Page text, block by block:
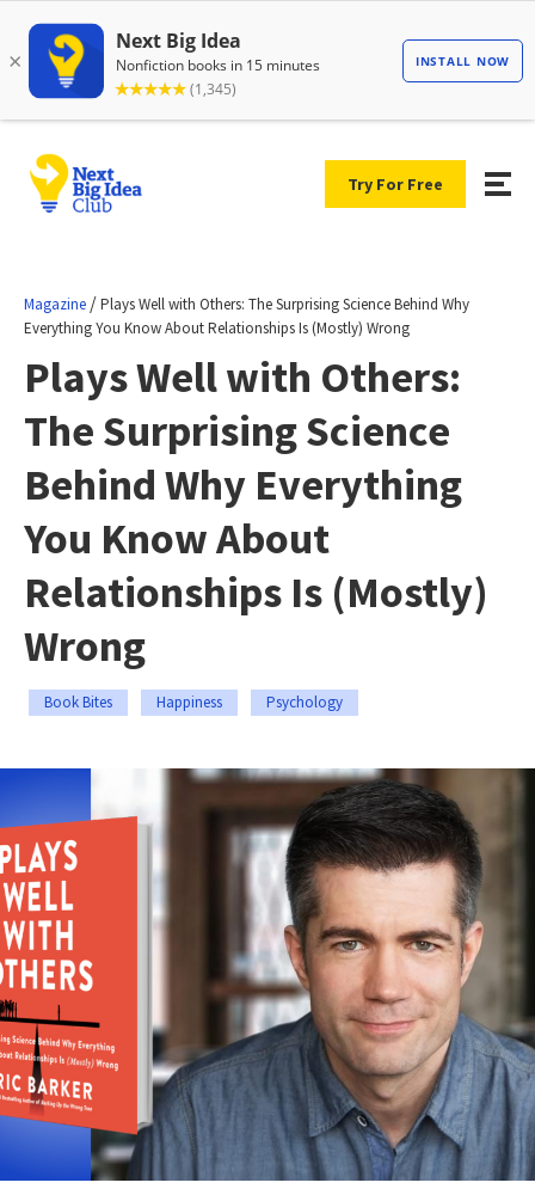
Try For Free
Magazine /Plays Well with Others: The Surprising Science Behind Why
Everything You Know About Relationships Is (Mostly) Wrong
Plays Well with Others:
The Surprising Science
Behind Why Everything
You Know About
Relationships Is (Mostly)
Wrong
Book Bites Happiness Psychology